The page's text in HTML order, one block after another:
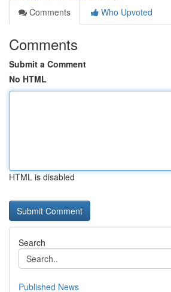
Comments
Who Upvoted
Comments
Submit a Comment
No HTML
HTML is disabled
Search
Published News